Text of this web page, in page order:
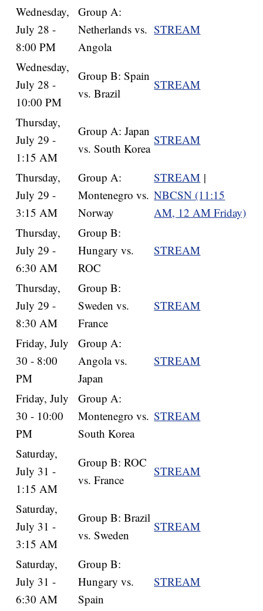
Wednesday,
July 28 -
8:00 PM
Group A:
Netherlands vs.
Angola
STREAM
Wednesday,
July 28 -
10:00 PM
Group B: Spain
vs. Brazil
STREAM
Thursday,
July 29 -
1:15 AM
Group A: Japan
vs. South Korea
STREAM
Thursday,
July 29 -
3:15 AM
Group A:
Montenegro vs.
Norway
STREAM |
NBCSN (11:15
AM, 12 AM Friday)
Thursday,
July 29 -
6:30 AM
Group B:
Hungary vs.
ROC
STREAM
Thursday,
July 29 -
8:30 AM
Group B:
Sweden vs.
France
STREAM
Friday, July
30 - 8:00
PM
Group A:
Angola vs.
Japan
STREAM
Friday, July
30 - 10:00
PM
Group A:
Montenegro vs.
South Korea
STREAM
Saturday,
July 31 -
1:15 AM
Group B: ROC
vs. France
STREAM
Saturday,
July 31 -
3:15 AM
Group B: Brazil
vs. Sweden
STREAM
Saturday,
July 31 -
6:30 AM
Group B:
Hungary vs.
Spain
STREAM